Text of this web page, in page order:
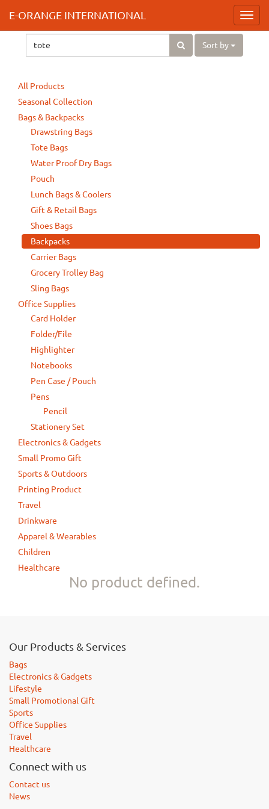
E-ORANGE INTERNATIONAL
Sort by
All Products
Seasonal Collection
Bags & Backpacks
Drawstring Bags
Tote Bags
Water Proof Dry Bags
Pouch
Lunch Bags & Coolers
Gift & Retail Bags
Shoes Bags
Backpacks
Carrier Bags
Grocery Trolley Bag
Sling Bags
Office Supplies
Card Holder
Folder/File
Highlighter
Notebooks
Pen Case / Pouch
Pens
Pencil
Stationery Set
Electronics & Gadgets
Small Promo Gift
Sports & Outdoors
Printing Product
Travel
Drinkware
Apparel & Wearables
Children
Healthcare
No product defined.
Our Products & Services
Bags
Electronics & Gadgets
Lifestyle
Small Promotional Gift
Sports
Office Supplies
Travel
Healthcare
Connect with us
Contact us
News